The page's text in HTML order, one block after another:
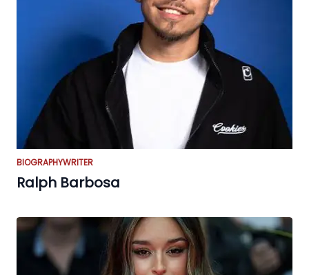
BIOGRAPHYWRITER
Ralph Barbosa